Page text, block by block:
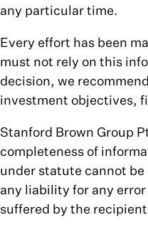
any particular time.
Every effort has been
must not rely on this
decision, we
investment objectives,
Stanford Brown Group
completeness of
under statute cannot
any liability for any
suffered by the